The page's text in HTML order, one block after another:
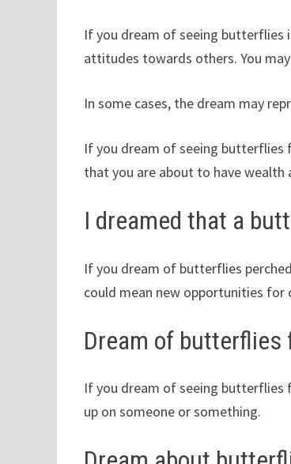
If you dream of seeing butterflies
attitudes towards others. You
In some cases, the dream may
If you dream of seeing butterflies
that you are about to have wealth
I dreamed that a
If you dream of butterflies
could mean new opportunities for
Dream of butterflies
If you dream of seeing butterflies
up on someone or something.